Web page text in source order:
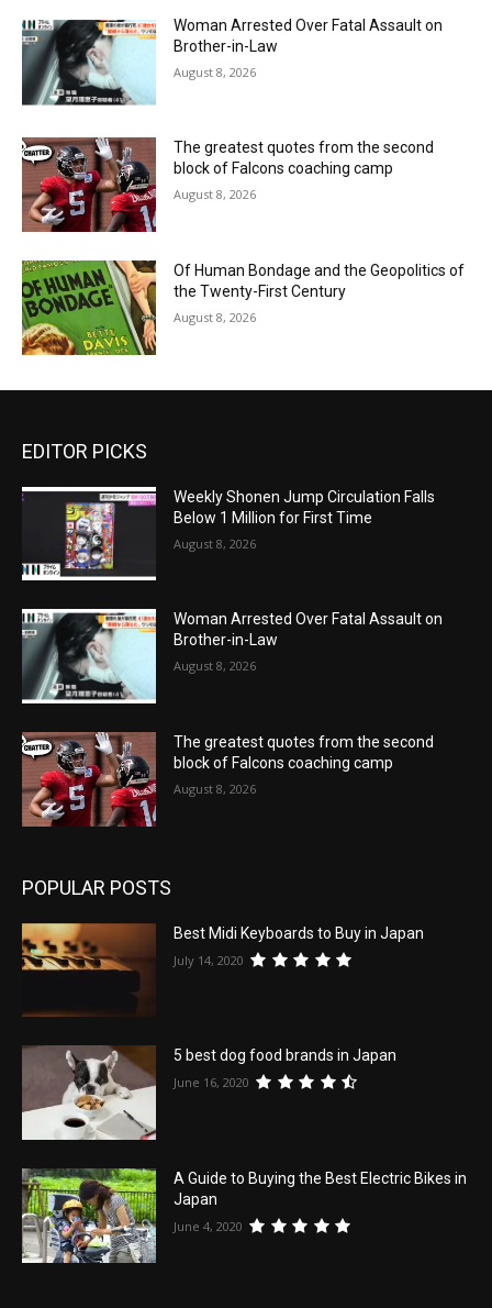
Woman Arrested Over Fatal Assault on
Brother-in-Law
August 8, 2026
The greatest quotes from the second
block of Falcons coaching camp
August 8, 2026
Of Human Bondage and the Geopolitics of
the Twenty-First Century
August 8, 2026
EDITOR PICKS
Weekly Shonen Jump Circulation Falls
Below 1 Million for First Time
August 8, 2026
Woman Arrested Over Fatal Assault on
Brother-in-Law
August 8, 2026
The greatest quotes from the second
block of Falcons coaching camp
August 8, 2026
POPULAR POSTS
Best Midi Keyboards to Buy in Japan
July 14, 2020
5 best dog food brands in Japan
June 16, 2020
A Guide to Buying the Best Electric Bikes in
Japan
June 4, 2020